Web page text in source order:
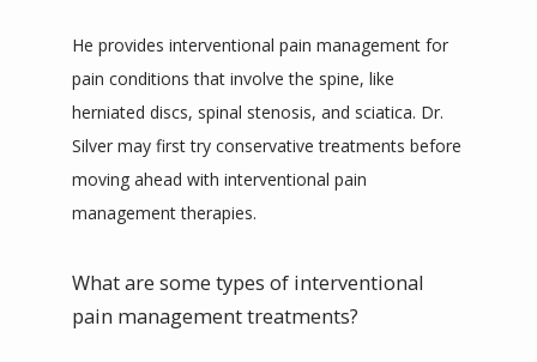
He provides interventional pain management for
pain conditions that involve the spine, like
herniated discs, spinal stenosis, and sciatica. Dr.
Silver may first try conservative treatments before
moving ahead with interventional pain
management therapies.
What are some types of interventional
pain management treatments?